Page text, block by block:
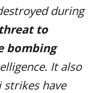
during
to
bombing
It also
have